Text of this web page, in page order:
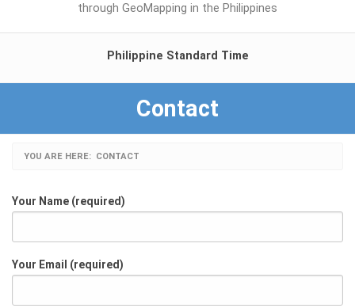
through GeoMapping in the Philippines
Philippine Standard Time
Contact
YOU ARE HERE: CURRENT:
CONTACT
Your Name (required)
Your Email (required)